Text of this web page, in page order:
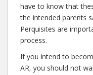
have to know that
the intended parents
Perquisites are
process.
If you intend to
AR, you should not